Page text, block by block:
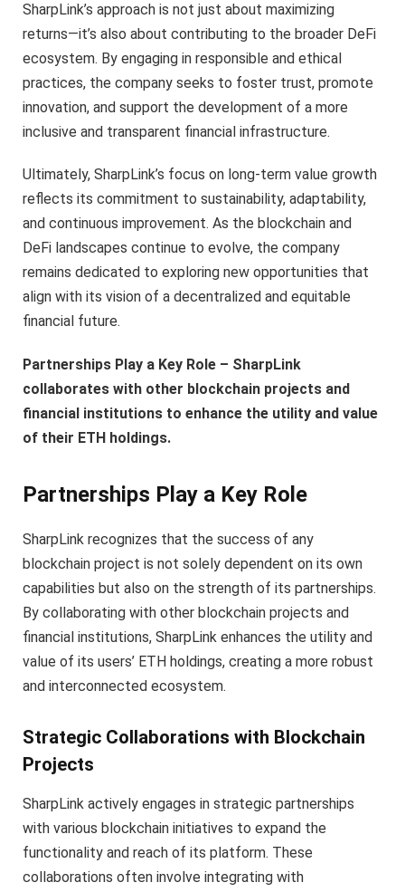
SharpLink’s approach is not just about maximizing
returns—it’s also about contributing to the broader DeFi
ecosystem. By engaging in responsible and ethical
practices, the company seeks to foster trust, promote
innovation, and support the development of a more
inclusive and transparent financial infrastructure.
Ultimately, SharpLink’s focus on long-term value growth
reflects its commitment to sustainability, adaptability,
and continuous improvement. As the blockchain and
DeFi landscapes continue to evolve, the company
remains dedicated to exploring new opportunities that
align with its vision of a decentralized and equitable
financial future.
Partnerships Play a Key Role – SharpLink
collaborates with other blockchain projects and
financial institutions to enhance the utility and value
of their ETH holdings.
Partnerships Play a Key Role
SharpLink recognizes that the success of any
blockchain project is not solely dependent on its own
capabilities but also on the strength of its partnerships.
By collaborating with other blockchain projects and
financial institutions, SharpLink enhances the utility and
value of its users’ ETH holdings, creating a more robust
and interconnected ecosystem.
Strategic Collaborations with Blockchain
Projects
SharpLink actively engages in strategic partnerships
with various blockchain initiatives to expand the
functionality and reach of its platform. These
collaborations often involve integrating with